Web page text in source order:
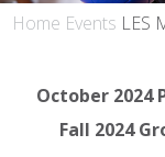
Home Events LES
October 2024
Fall 2024